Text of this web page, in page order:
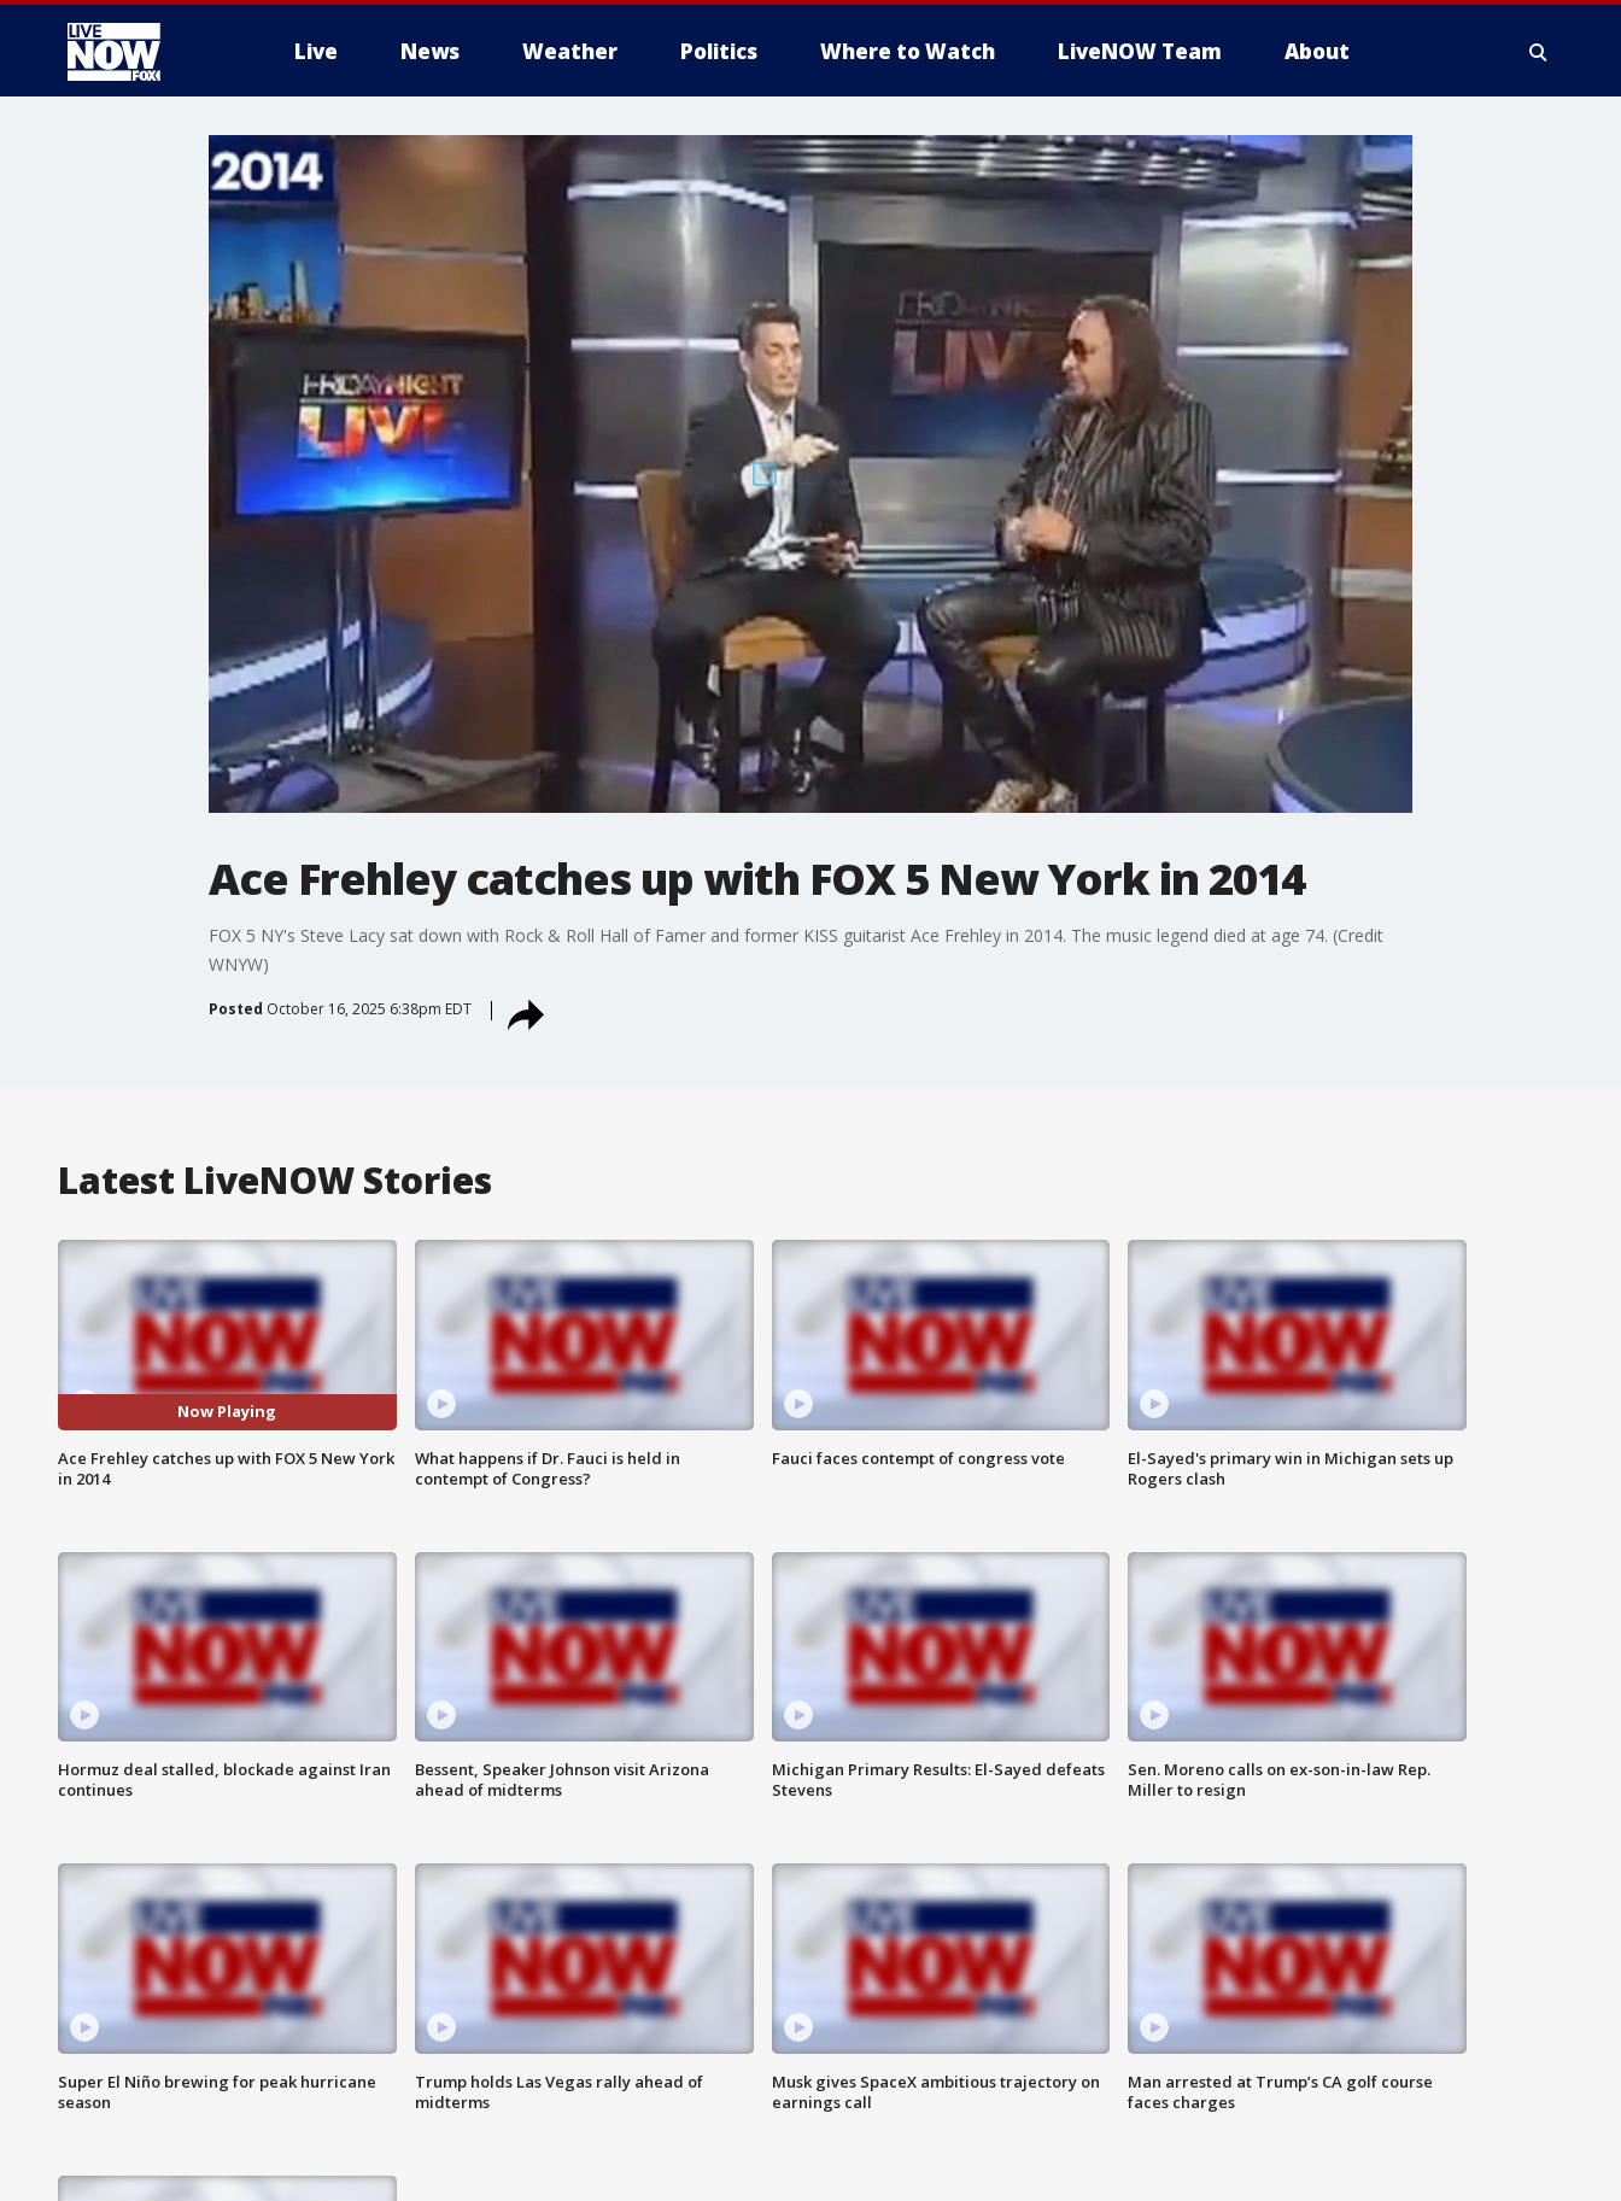
Live News Weather Politics Where to Watch LiveNOW Team About
More
Ace Frehley catches up with FOX 5 New York in 2014
FOX 5 NY's Steve Lacy sat down with Rock & Roll Hall of Famer and former KISS guitarist Ace Frehley in 2014. The music legend died at age 74. (Credit
WNYW)
Posted October 16, 2025 6:38pm EDT
Latest LiveNOW Stories
Now Playing
Ace Frehley catches up with FOX 5 New York
in 2014
What happens if Dr. Fauci is held in
contempt of Congress?
Fauci faces contempt of congress vote
El-Sayed's primary win in Michigan sets up
Rogers clash
Hormuz deal stalled, blockade against Iran
continues
Bessent, Speaker Johnson visit Arizona
ahead of midterms
Michigan Primary Results: El-Sayed defeats
Stevens
Sen. Moreno calls on ex-son-in-law Rep.
Miller to resign
Super El Niño brewing for peak hurricane
season
Trump holds Las Vegas rally ahead of
midterms
Musk gives SpaceX ambitious trajectory on
earnings call
Man arrested at Trump’s CA golf course
faces charges